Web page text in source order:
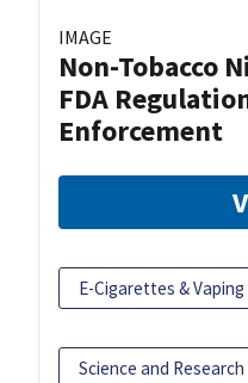
IMAGE
Non-Tobacco
FDA
Enforcement
E-Cigarettes & Vaping
Science and Research